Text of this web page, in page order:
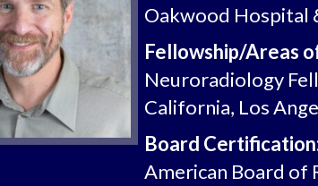
Oakwood Hospital
Fellowship/Areas
Neuroradiology
California, Los
Board
American Board of